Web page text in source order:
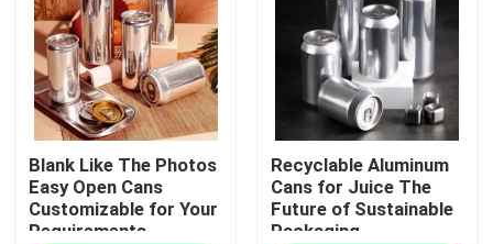
Blank Like The Photos
Easy Open Cans
Customizable for Your
Requirements
Recyclable Aluminum
Cans for Juice The
Future of Sustainable
Packaging